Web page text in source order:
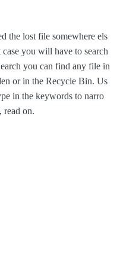
the lost file somewhere els
you will have to search
you can find any file in
or in the Recycle Bin. Us
in the keywords to narro
read on.